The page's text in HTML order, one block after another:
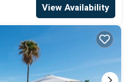
View Availability